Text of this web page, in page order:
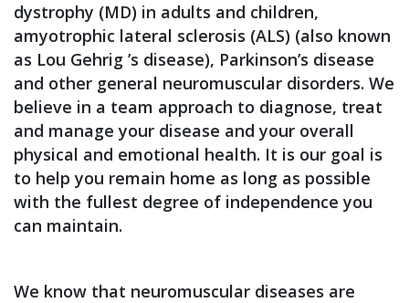
dystrophy (MD) in adults and children,
amyotrophic lateral sclerosis (ALS) (also known
as Lou Gehrig ’s disease), Parkinson’s disease
and other general neuromuscular disorders. We
believe in a team approach to diagnose, treat
and manage your disease and your overall
physical and emotional health. It is our goal is
to help you remain home as long as possible
with the fullest degree of independence you
can maintain.
We know that neuromuscular diseases are